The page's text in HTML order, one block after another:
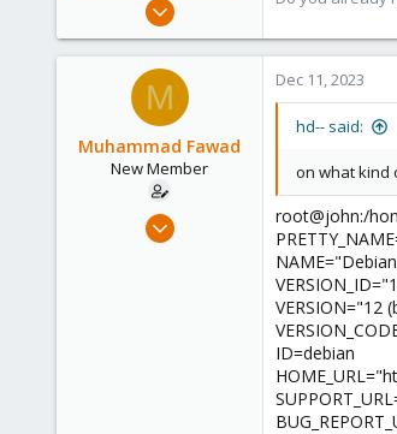
32
M
Muhammad Fawad
New Member
Dec 11, 2023
Dec 11, 2023
hd-- said:
on what kind
root@john:/
VERSION="12
ID=debian